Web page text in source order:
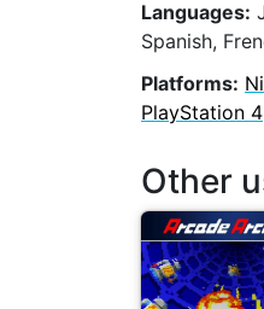
Languages:
Spanish,
Platforms:
PlayStation 4
Other